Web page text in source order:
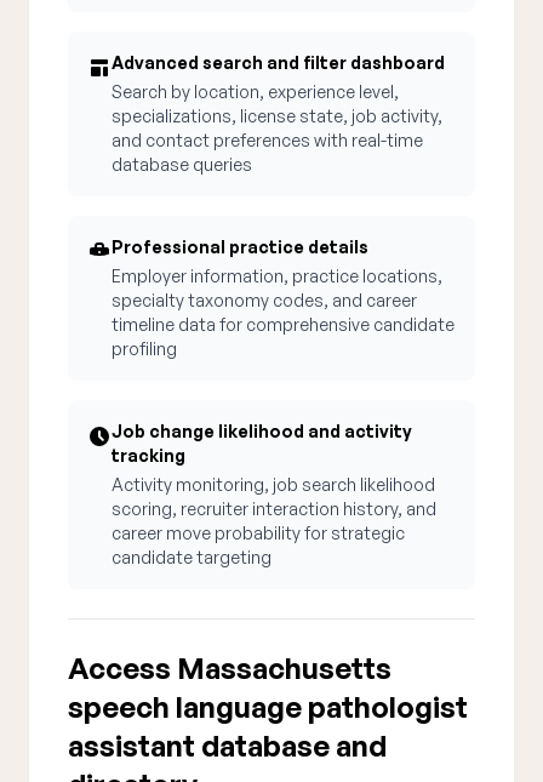
Advanced search and filter dashboard
Search by location, experience level,
specializations, license state, job activity,
and contact preferences with real-time
database queries
Professional practice details
Employer information, practice locations,
specialty taxonomy codes, and career
timeline data for comprehensive candidate
profiling
Job change likelihood and activity
tracking
Activity monitoring, job search likelihood
scoring, recruiter interaction history, and
career move probability for strategic
candidate targeting
Access Massachusetts
speech language pathologist
assistant database and